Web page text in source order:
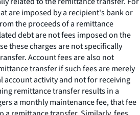
are imposed by a recipient's bank or
the proceeds of a remittance
debt are not fees imposed on the
these charges are not specifically
Account fees are also not
transfer if such fees are merely
account activity and not for receiving
remittance transfer results in a
a monthly maintenance fee, that fee